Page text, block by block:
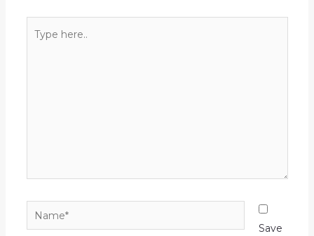
here..
Name*
Save